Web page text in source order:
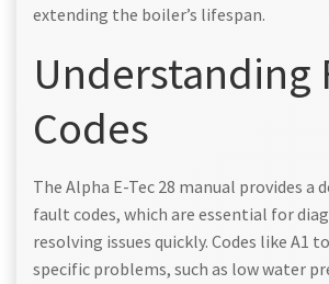
extending the boiler’s lifespan.
Understanding
Codes
The Alpha E-Tec 28 manual provides a
fault codes, which are essential for
resolving issues quickly. Codes like A1
specific problems, such as low water